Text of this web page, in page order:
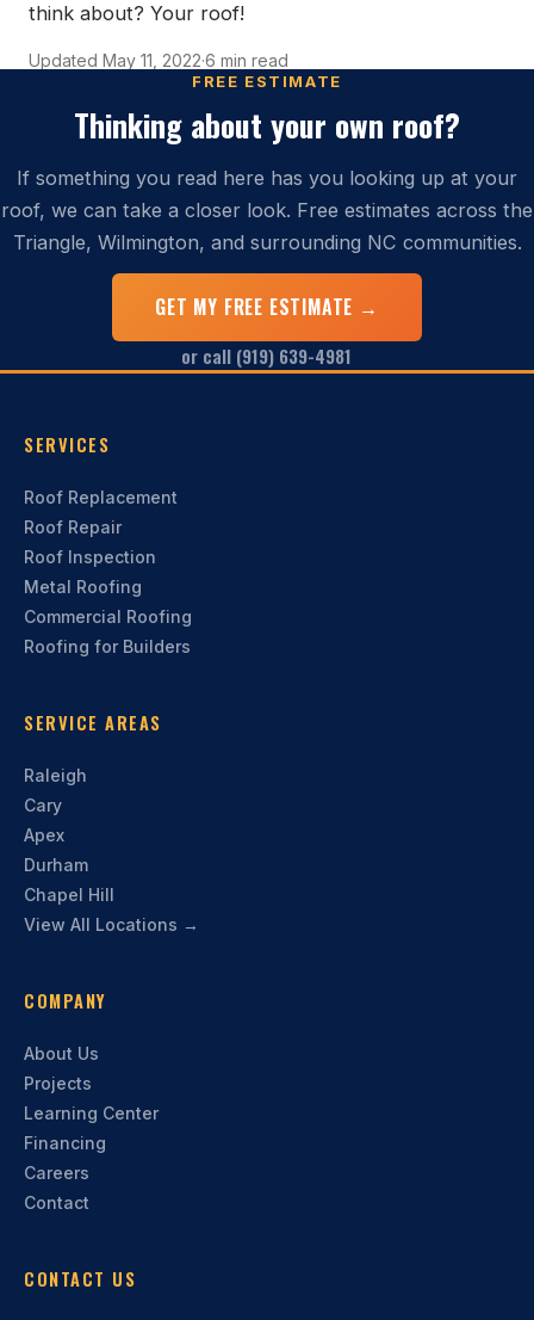
think about? Your roof!
Updated May 11, 2022·6 min read
FREE ESTIMATE
Thinking about your own roof?
If something you read here has you looking up at your
roof, we can take a closer look. Free estimates across the
Triangle, Wilmington, and surrounding NC communities.
GET MY FREE ESTIMATE →
or call (919) 639-4981
SERVICES
Roof Replacement
Roof Repair
Roof Inspection
Metal Roofing
Commercial Roofing
Roofing for Builders
SERVICE AREAS
Raleigh
Cary
Apex
Durham
Chapel Hill
View All Locations →
COMPANY
About Us
Projects
Learning Center
Financing
Careers
Contact
CONTACT US